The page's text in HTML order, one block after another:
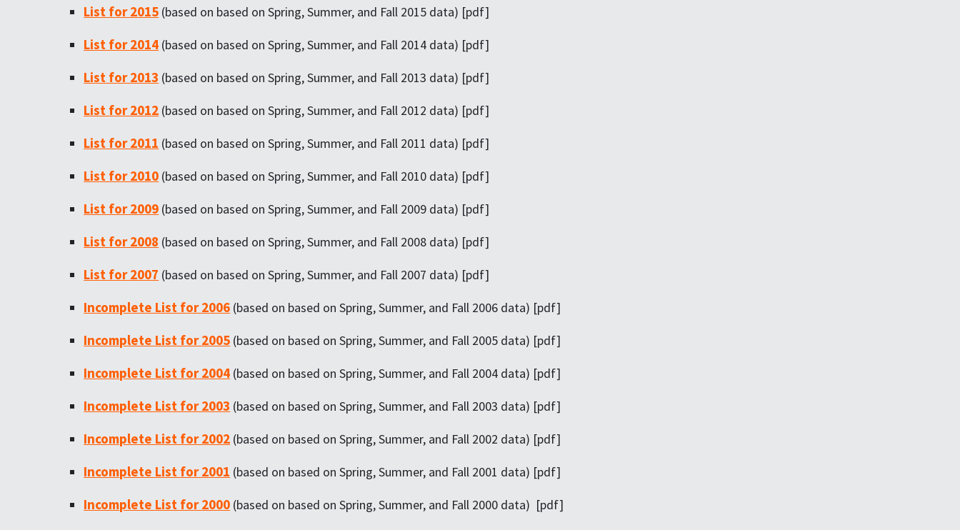
List for 2015 (based on based on Spring, Summer, and Fall 2015 data) [pdf]
List for 2014 (based on based on Spring, Summer, and Fall 2014 data) [pdf]
List for 2013 (based on based on Spring, Summer, and Fall 2013 data) [pdf]
List for 2012 (based on based on Spring, Summer, and Fall 2012 data) [pdf]
List for 2011 (based on based on Spring, Summer, and Fall 2011 data) [pdf]
List for 2010 (based on based on Spring, Summer, and Fall 2010 data) [pdf]
List for 2009 (based on based on Spring, Summer, and Fall 2009 data) [pdf]
List for 2008 (based on based on Spring, Summer, and Fall 2008 data) [pdf]
List for 2007 (based on based on Spring, Summer, and Fall 2007 data) [pdf]
Incomplete List for 2006 (based on based on Spring, Summer, and Fall 2006 data) [pdf]
Incomplete List for 2005 (based on based on Spring, Summer, and Fall 2005 data) [pdf]
Incomplete List for 2004 (based on based on Spring, Summer, and Fall 2004 data) [pdf]
Incomplete List for 2003 (based on based on Spring, Summer, and Fall 2003 data) [pdf]
Incomplete List for 2002 (based on based on Spring, Summer, and Fall 2002 data) [pdf]
Incomplete List for 2001 (based on based on Spring, Summer, and Fall 2001 data) [pdf]
Incomplete List for 2000 (based on based on Spring, Summer, and Fall 2000 data) [pdf]